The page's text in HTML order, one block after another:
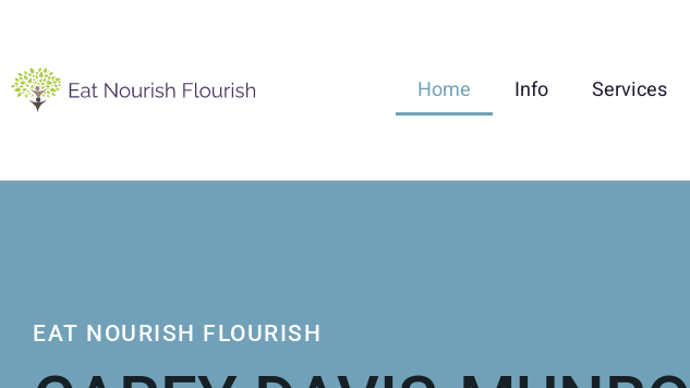
Home Info Services
EAT NOURISH FLOURISH